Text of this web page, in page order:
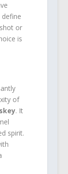
or
is
of
. It
spirit.